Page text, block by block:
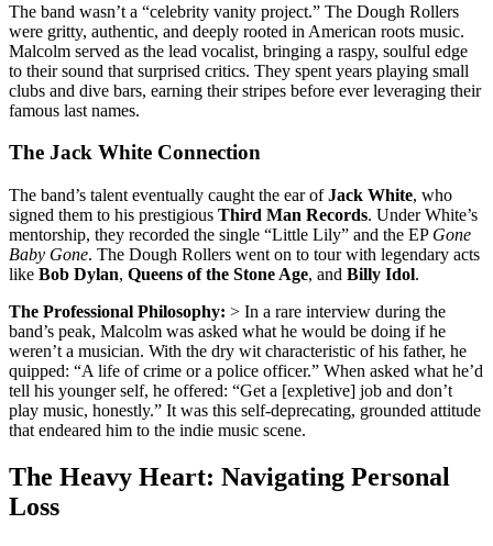
The band wasn’t a “celebrity vanity project.” The Dough Rollers
were gritty, authentic, and deeply rooted in American roots music.
Malcolm served as the lead vocalist, bringing a raspy, soulful edge
to their sound that surprised critics. They spent years playing small
clubs and dive bars, earning their stripes before ever leveraging their
famous last names.
The Jack White Connection
The band’s talent eventually caught the ear ofJack White, who
signed them to his prestigious Third Man Records. Under White’s
mentorship, they recorded the single “Little Lily” and the EP Gone
Baby Gone. The Dough Rollers went on to tour with legendary acts
like Bob Dylan, Queens of the Stone Age, and Billy Idol.
The Professional Philosophy: > In a rare interview during the
band’s peak, Malcolm was asked what he would be doing if he
weren’t a musician. With the dry wit characteristic of his father, he
quipped: “A life of crime or a police officer.” When asked what he’d
tell his younger self, he offered: “Get a [expletive] job and don’t
play music, honestly.” It was this self-deprecating, grounded attitude
that endeared him to the indie music scene.
The Heavy Heart: Navigating Personal
Loss